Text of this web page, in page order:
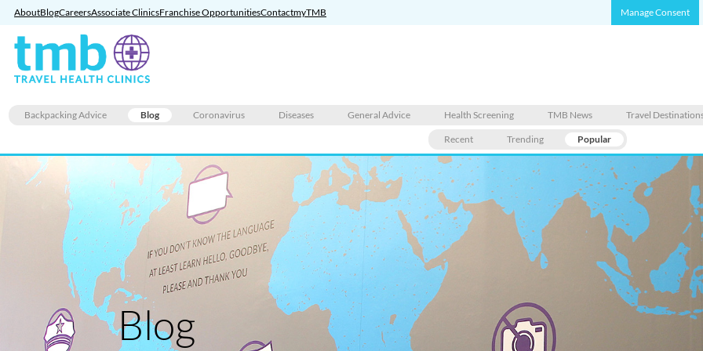
AboutBlogCareersAssociate ClinicsFranchise OpportunitiesContactmyTMB Manage Consent
Backpacking Advice Blog Coronavirus Diseases General Advice Health Screening TMB News Travel
Recent Trending Popular
Blog